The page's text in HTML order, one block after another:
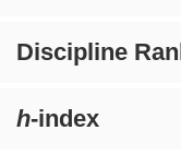
Discipline
h-index